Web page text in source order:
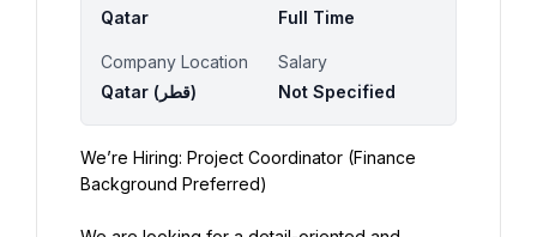
Qatar
Full Time
Company Location
Qatar (‫قطر‬‎)
Salary
Not Specified
We’re Hiring: Project Coordinator (Finance
Background Preferred)